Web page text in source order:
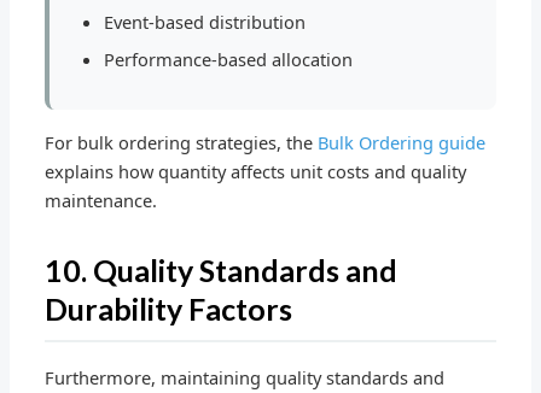
Event-based distribution
Performance-based allocation
For bulk ordering strategies, the Bulk Ordering guide
explains how quantity affects unit costs and quality
maintenance.
10. Quality Standards and
Durability Factors
Furthermore, maintaining quality standards and